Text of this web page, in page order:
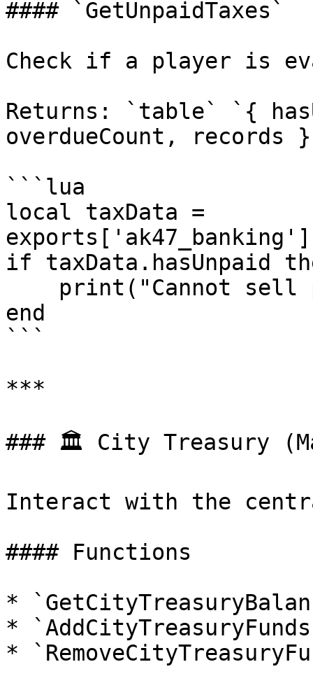
#### `GetUnpaidTaxes`
Check if a player is
Returns: `table` `{
overdueCount, records
```lua
local taxData =
if taxData.hasUnpaid
end
```
***
### 🏛️ City Treasury
Interact with the
#### Functions
*
*
*